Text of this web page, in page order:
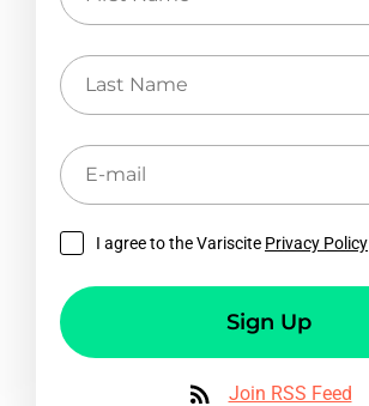
Name
Last
Name
E-
mail
I agree to the Variscite Privacy Policy
Sign Up
Join RSS Feed